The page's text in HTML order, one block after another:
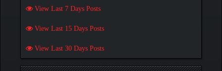
View Last 7 Days Posts
View Last 15 Days Posts
View Last 30 Days Posts